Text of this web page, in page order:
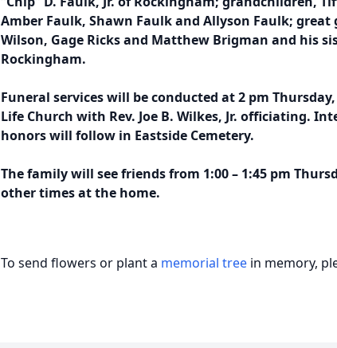
Amber Faulk, Shawn Faulk and Allyson Faulk;
Wilson, Gage Ricks and Matthew Brigman and his
Rockingham.
Funeral services will be conducted at 2 pm
Life Church with Rev. Joe B. Wilkes, Jr. officiating.
honors will follow in Eastside Cemetery.
The family will see friends from 1:00 – 1:45 pm
other times at the home.
To send flowers or plant a memorial tree in memory,